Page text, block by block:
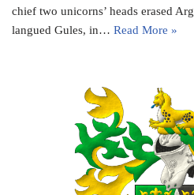
chief two unicorns’ heads erased
langued Gules, in… Read More »